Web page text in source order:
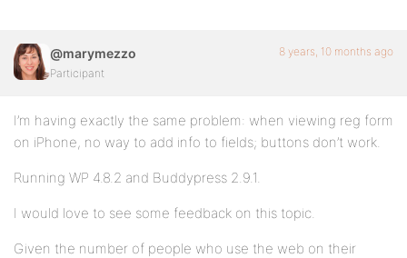
@marymezzo
Participant
8 years, 10 months ago
I’m having exactly the same problem: when viewing reg form
on iPhone, no way to add info to fields; buttons don’t work.
Running WP 4.8.2 and Buddypress 2.9.1.
I would love to see some feedback on this topic.
Given the number of people who use the web on their